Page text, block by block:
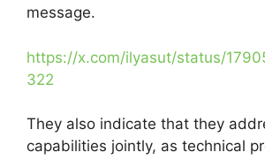
message.
https://x.com/ilyasut/status/
322
They also indicate that they
capabilities jointly, as technical